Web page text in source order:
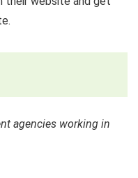
agencies working in